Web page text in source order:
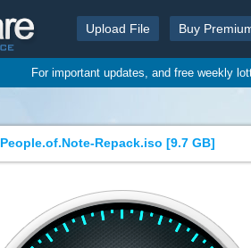
Upload File Buy
For important updates, and free weekly
People.of.Note-Repack.iso [9.7 GB]